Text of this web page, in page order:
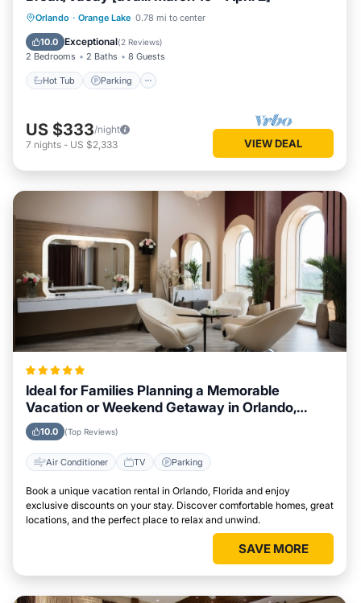
Orlando · Orange Lake 0.78 mi to center
10.0 Exceptional(2 Reviews)
2 Bedrooms 2 Baths 8 Guests
Hot Tub Parking
Hot Tub Parking
Kitchen
Internet
US $333/night
7 nights - US $2,333 VIEW DEAL
Ideal for Families Planning a Memorable
Vacation or Weekend Getaway in Orlando,
Florida
10.0 (Top Reviews)
Air Conditioner TV Parking
Book a unique vacation rental in Orlando, Florida and enjoy
exclusive discounts on your stay. Discover comfortable homes, great
locations, and the perfect place to relax and unwind.
SAVE MORE